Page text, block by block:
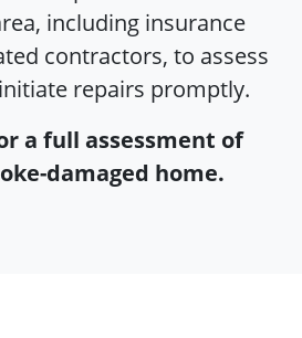
including insurance
contractors, to assess
repairs promptly.
a full assessment of
damaged home.